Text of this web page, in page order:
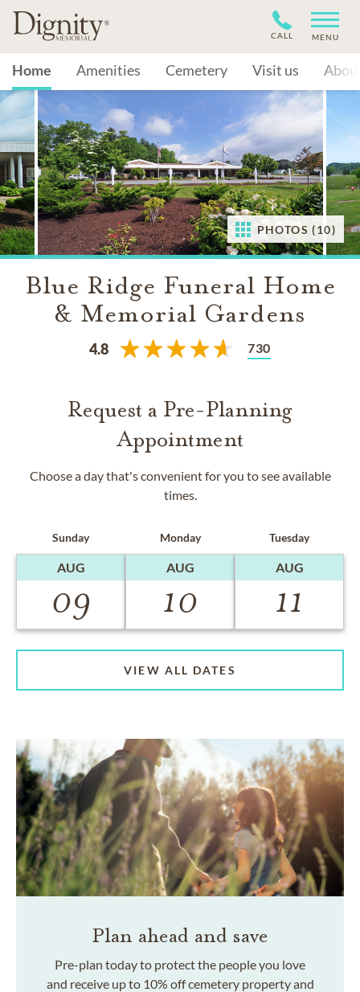
CALL MENU
Home Amenities Cemetery Visit us
PHOTOS (10)
Blue Ridge Funeral Home
& Memorial Gardens
4.8 730
Request a Pre-Planning
Appointment
Choose a day that's convenient for you to see available
times.
Sunday
AUG
09
Monday
AUG
10
Tuesday
AUG
11
VIEW ALL DATES
Plan ahead and save
Pre-plan today to protect the people you love
and receive up to 10% off cemetery property and